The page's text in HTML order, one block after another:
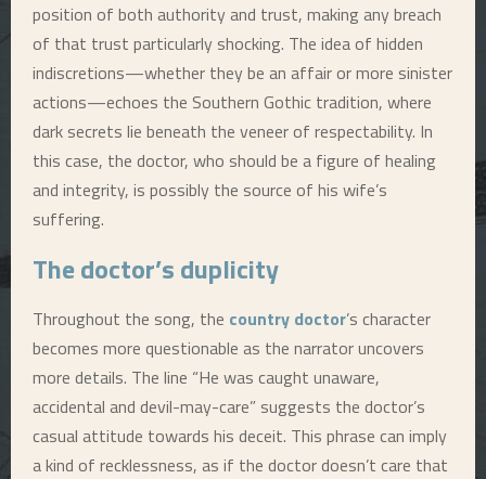
position of both authority and trust, making any breach
of that trust particularly shocking. The idea of hidden
indiscretions—whether they be an affair or more sinister
actions—echoes the Southern Gothic tradition, where
dark secrets lie beneath the veneer of respectability. In
this case, the doctor, who should be a figure of healing
and integrity, is possibly the source of his wife’s
suffering.
The doctor’s duplicity
Throughout the song, the country doctor’s character
becomes more questionable as the narrator uncovers
more details. The line “He was caught unaware,
accidental and devil-may-care” suggests the doctor’s
casual attitude towards his deceit. This phrase can imply
a kind of recklessness, as if the doctor doesn’t care that